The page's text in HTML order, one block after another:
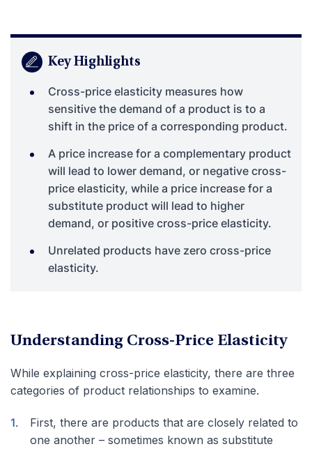
Key Highlights
Cross-price elasticity measures how
sensitive the demand of a product is to a
shift in the price of a corresponding product.
A price increase for a complementary product
will lead to lower demand, or negative cross-
price elasticity, while a price increase for a
substitute product will lead to higher
demand, or positive cross-price elasticity.
Unrelated products have zero cross-price
elasticity.
Understanding Cross-Price Elasticity
While explaining cross-price elasticity, there are three
categories of product relationships to examine.
First, there are products that are closely related to
one another – sometimes known as substitute